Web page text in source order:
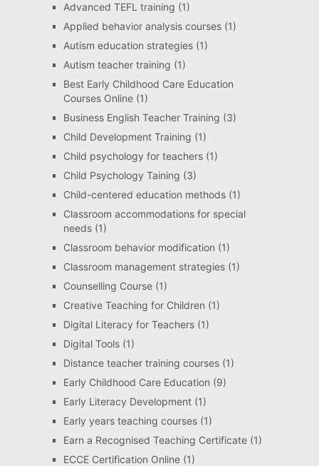
Advanced TEFL training (1)
Applied behavior analysis courses(1)
Autism education strategies(1)
Autism teacher training (1)
Best Early Childhood Care Education
Courses Online(1)
Business English Teacher Training (3)
Child Development Training (1)
Child psychology for teachers(1)
Child Psychology Taining (3)
Child-centered education methods(1)
Classroom accommodations for special
needs(1)
Classroom behavior modification (1)
Classroom management strategies(1)
Counselling Course(1)
Creative Teaching for Children (1)
Digital Literacy for Teachers(1)
Digital Tools(1)
Distance teacher training courses(1)
Early Childhood Care Education (9)
Early Literacy Development(1)
Early years teaching courses(1)
Earn a Recognised Teaching Certificate(1)
ECCE Certification Online(1)